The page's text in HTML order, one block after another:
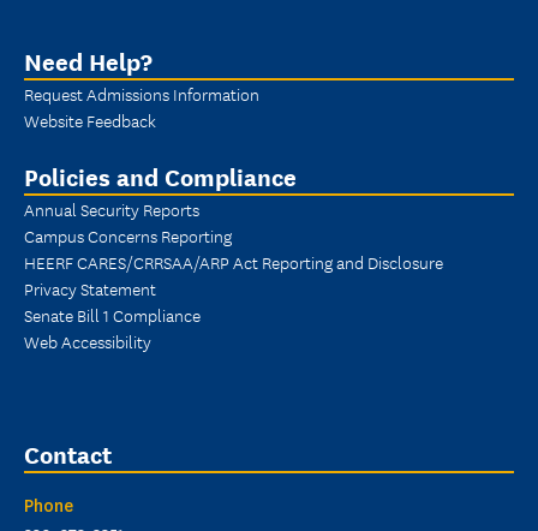
Need Help?
Request Admissions Information
Website Feedback
Policies and Compliance
Annual Security Reports
Campus Concerns Reporting
HEERF CARES/CRRSAA/ARP Act Reporting and Disclosure
Privacy Statement
Senate Bill 1 Compliance
Web Accessibility
Contact
Phone